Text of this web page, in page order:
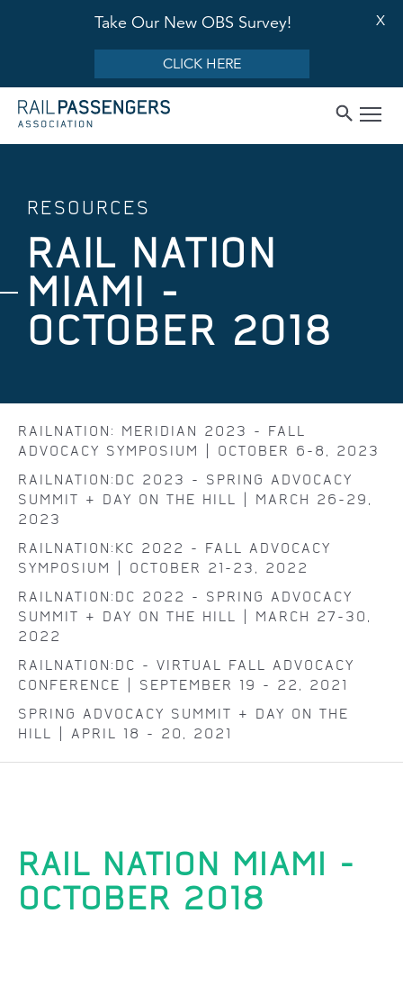
Take Our New OBS Survey!
CLICK HERE
X
RESOURCES
RAIL NATION
MIAMI -
OCTOBER 2018
RAILNATION: MERIDIAN 2023 - FALL
ADVOCACY SYMPOSIUM | OCTOBER 6-8, 2023
RAILNATION:DC 2023 - SPRING ADVOCACY
SUMMIT & DAY ON THE HILL | MARCH 26-29,
2023
RAILNATION:KC 2022 - FALL ADVOCACY
SYMPOSIUM | OCTOBER 21-23, 2022
RAILNATION:DC 2022 - SPRING ADVOCACY
SUMMIT & DAY ON THE HILL | MARCH 27-30,
2022
RAILNATION:DC - VIRTUAL FALL ADVOCACY
CONFERENCE | SEPTEMBER 19 - 22, 2021
SPRING ADVOCACY SUMMIT + DAY ON THE
HILL | APRIL 18 - 20, 2021
RAIL NATION MIAMI -
OCTOBER 2018